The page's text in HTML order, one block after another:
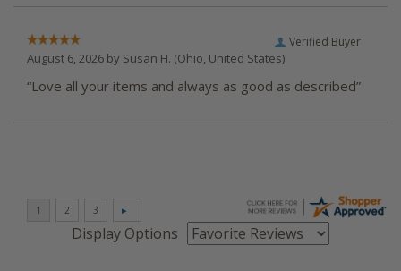
Verified Buyer
August 6, 2026 by Susan H. (Ohio, United States)
“Love all your items and always as good as described”
Display Options